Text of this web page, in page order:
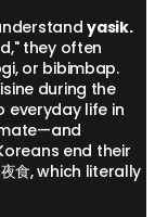
yasik.
they often
or bibimbap.
during the
everyday life in
end their
食, which literally